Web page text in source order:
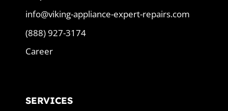
info@viking-appliance-expert-repairs.com
(888) 927-3174
Career
SERVICES